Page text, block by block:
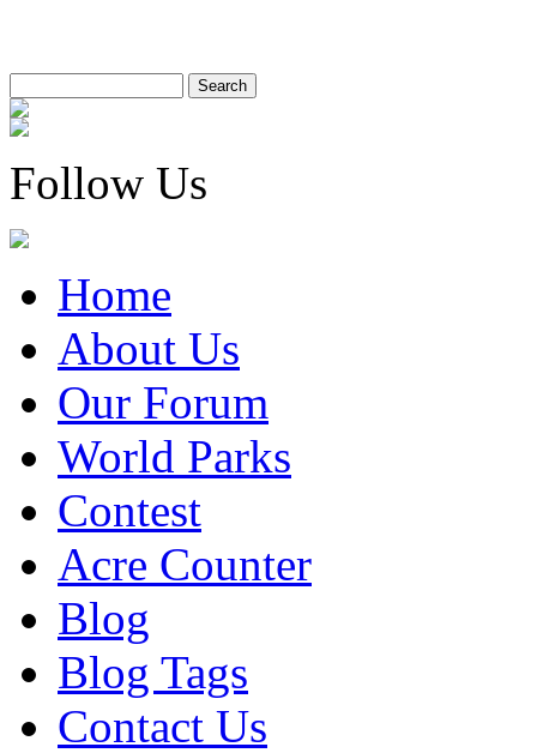
Follow Us
Home
About Us
Our Forum
World Parks
Contest
Acre Counter
Blog
Blog Tags
Contact Us